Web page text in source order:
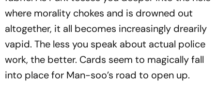
where morality chokes and is drowned out
altogether, it all becomes increasingly drearily
vapid. The less you speak about actual police
work, the better. Cards seem to magically fall
into place for Man-soo’s road to open up.